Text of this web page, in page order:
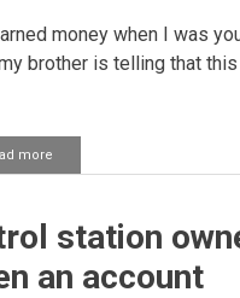
a
money when I was
brother is telling that
more
Purchasing
on
brother's
station
an account